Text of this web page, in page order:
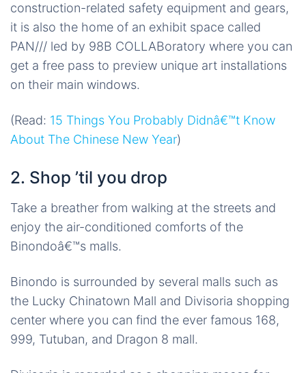
construction-related safety equipment and gears,
it is also the home of an exhibit space called
PAN/// led by 98B COLLABoratory where you can
get a free pass to preview unique art installations
on their main windows.
(Read: 15 Things You Probably Didnâ€™t Know
About The Chinese New Year)
2. Shop ’til you drop
Take a breather from walking at the streets and
enjoy the air-conditioned comforts of the
Binondoâ€™s malls.
Binondo is surrounded by several malls such as
the Lucky Chinatown Mall and Divisoria shopping
center where you can find the ever famous 168,
999, Tutuban, and Dragon 8 mall.